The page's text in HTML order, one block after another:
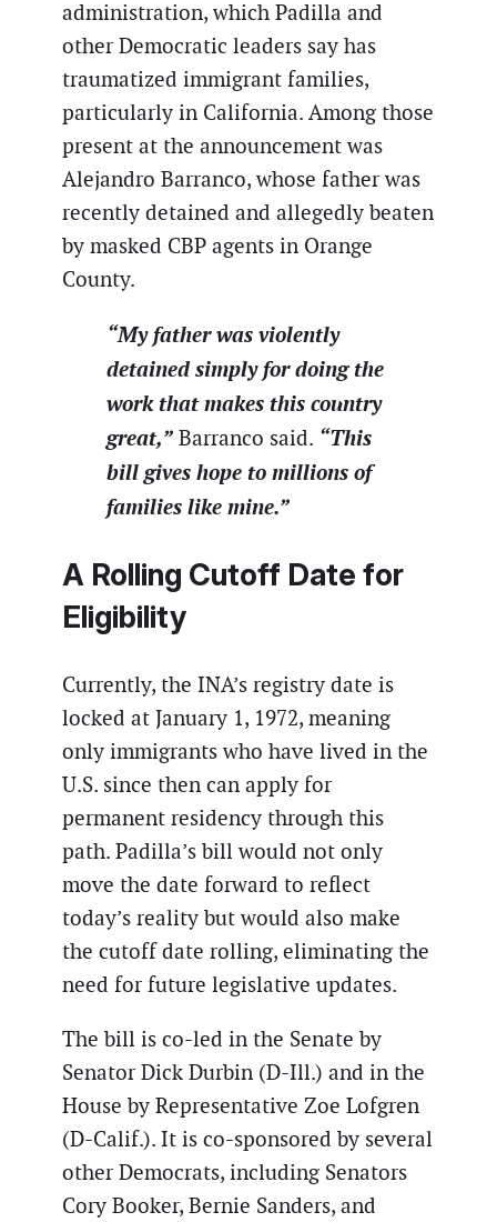
administration, which Padilla and
other Democratic leaders say has
traumatized immigrant families,
particularly in California. Among those
present at the announcement was
Alejandro Barranco, whose father was
recently detained and allegedly beaten
by masked CBP agents in Orange
County.
“My father was violently
detained simply for doing the
work that makes this country
great,” Barranco said. “This
bill gives hope to millions of
families like mine.”
A Rolling Cutoff Date for
Eligibility
Currently, the INA’s registry date is
locked at January 1, 1972, meaning
only immigrants who have lived in the
U.S. since then can apply for
permanent residency through this
path. Padilla’s bill would not only
move the date forward to reflect
today’s reality but would also make
the cutoff date rolling, eliminating the
need for future legislative updates.
The bill is co-led in the Senate by
Senator Dick Durbin (D-Ill.) and in the
House by Representative Zoe Lofgren
(D-Calif.). It is co-sponsored by several
other Democrats, including Senators
Cory Booker, Bernie Sanders, and